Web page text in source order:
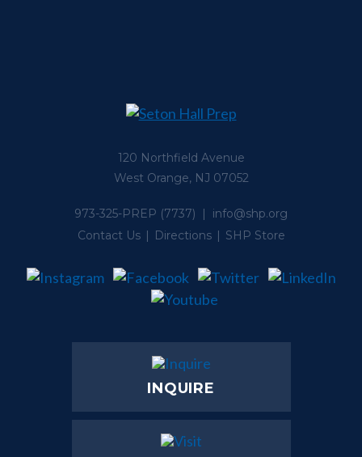
120 Northfield Avenue
West Orange, NJ 07052
973-325-PREP (7737) | info@shp.org
Contact Us
Directions SHP Store
INQUIRE